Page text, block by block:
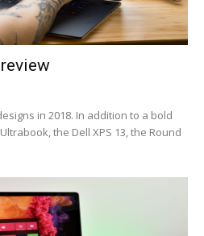
in 2018. In addition to a bold
the Dell XPS 13, the Round